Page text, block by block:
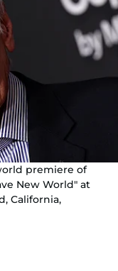
premiere of
New World" at
California,